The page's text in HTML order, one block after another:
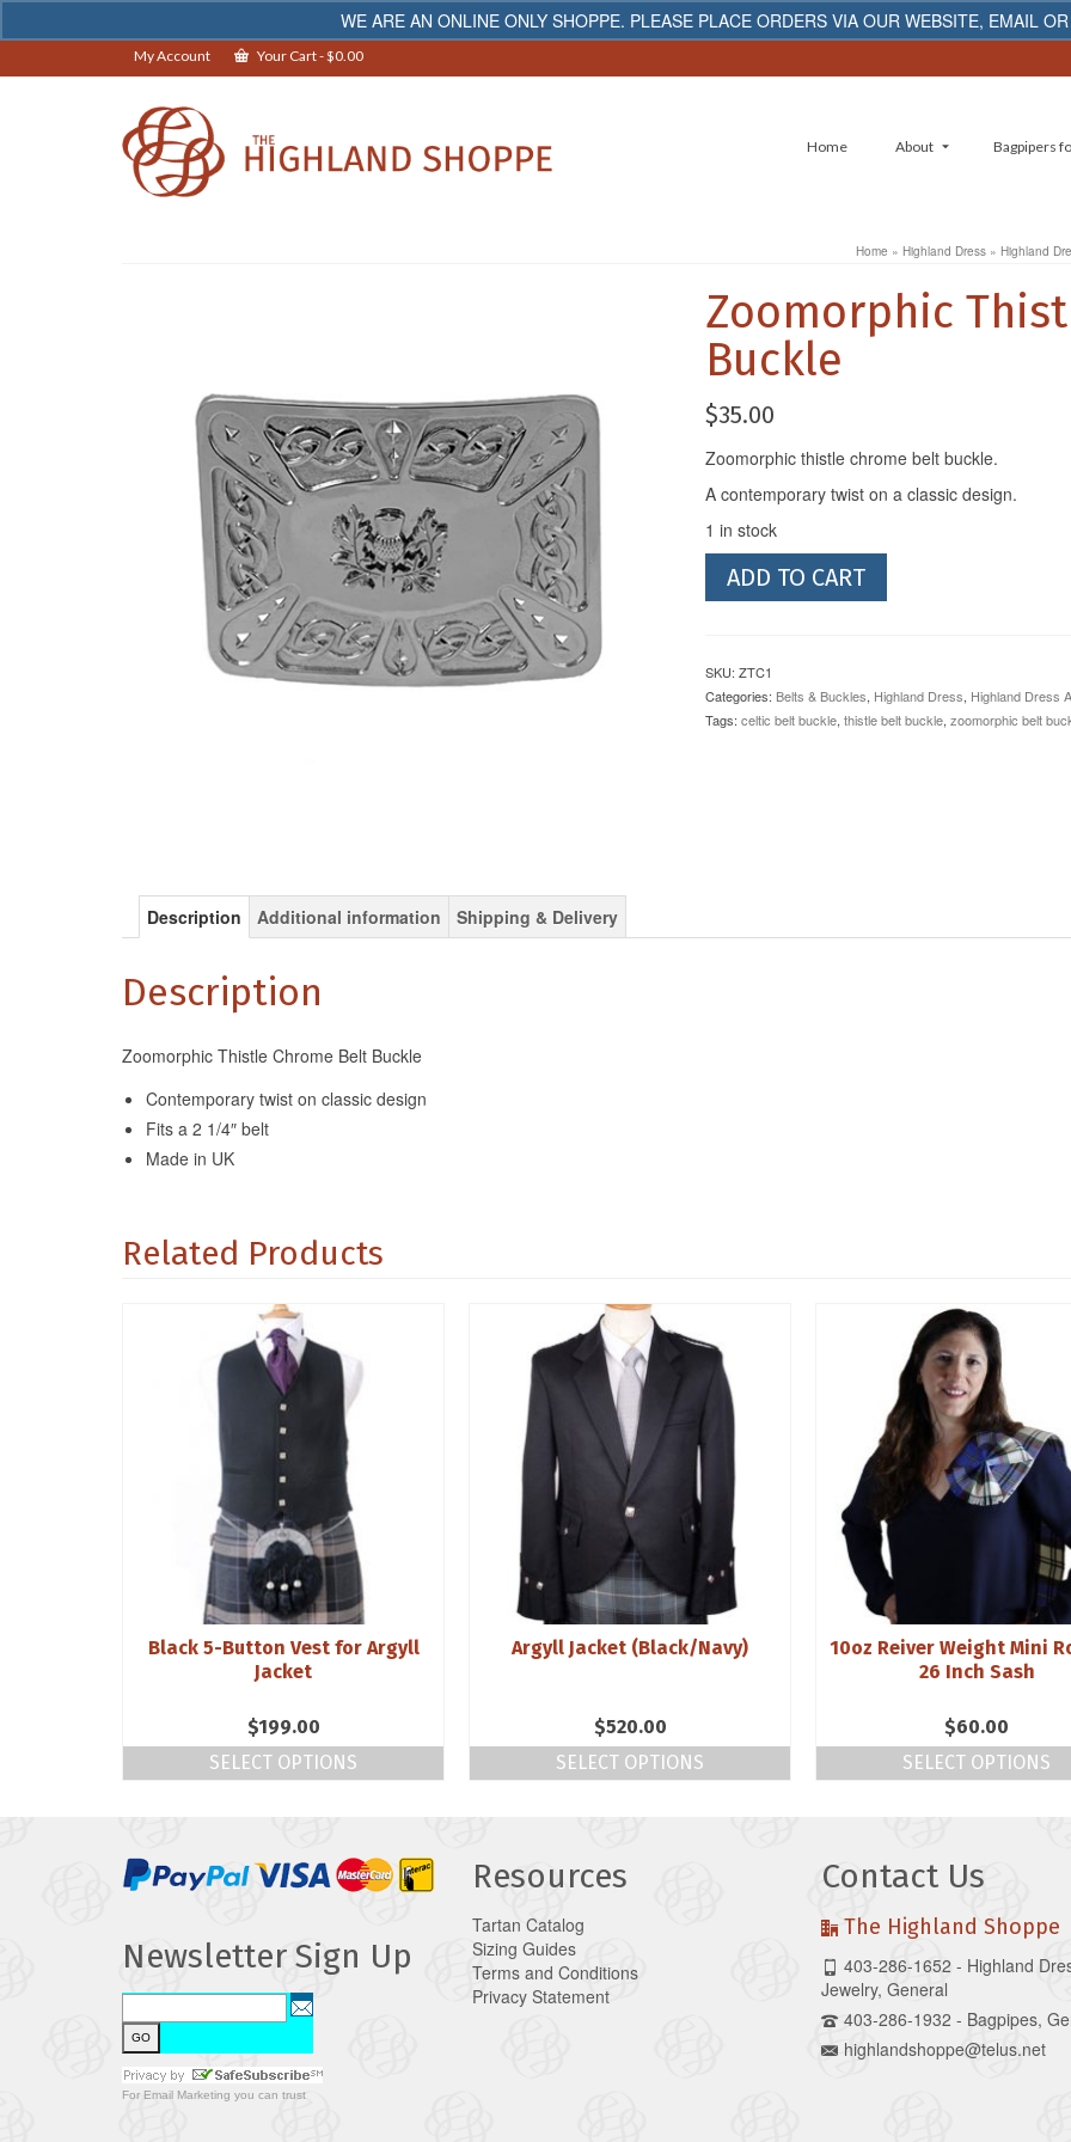
WE ARE AN ONLINE ONLY SHOPPE. PLEASE PLACE ORDERS VIA OUR WEBSITE, EMAIL
My Account Your Cart-$0.00
Home About Bagpipers
Home » Highland Dress » Highland
Zoomorphic
Buckle
$35.00
Zoomorphic thistle chrome belt buckle.
A contemporary twist on a classic design.
1 in stock
Zoomorphic
Thistle
quantity
ADD TO CART
SKU: ZTC1
Categories: Belts & Buckles, Highland Dress, Highland Dress
Tags: celtic belt buckle, thistle belt buckle, zoomorphic belt
Description Additional information Shipping & Delivery
Description
Zoomorphic Thistle Chrome Belt Buckle
Contemporary twist on classic design
Fits a 2 1/4″ belt
Made in UK
Related Products
Black 5-Button Vest for Argyll
Jacket
$199.00
SELECT OPTIONS
Argyll Jacket (Black/Navy)
$520.00
SELECT OPTIONS
10oz Reiver Weight Mini
26 Inch Sash
$60.00
SELECT OPTIONS
Newsletter Sign Up
For Email Marketing you can trust
Resources
Tartan Catalog
Sizing Guides
Terms and Conditions
Privacy Statement
Contact Us
The Highland Shoppe
403-286-1652 - Highland
Jewelry, General
403-286-1932 - Bagpipes,
highlandshoppe@telus.net